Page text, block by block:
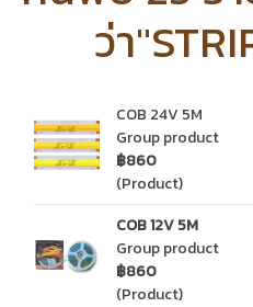
ว่า
COB 24V 5M
Group product
฿860
(Product)
COB 12V 5M
Group product
฿860
(Product)